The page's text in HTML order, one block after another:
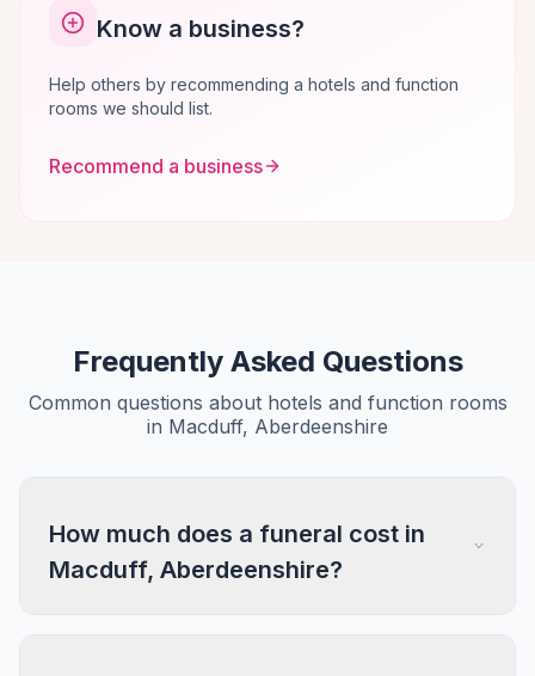
Know a business?
Help others by recommending a hotels and function
rooms we should list.
Recommend a business
Frequently Asked Questions
Common questions about hotels and function rooms
in Macduff, Aberdeenshire
How much does a funeral cost in
Macduff, Aberdeenshire?